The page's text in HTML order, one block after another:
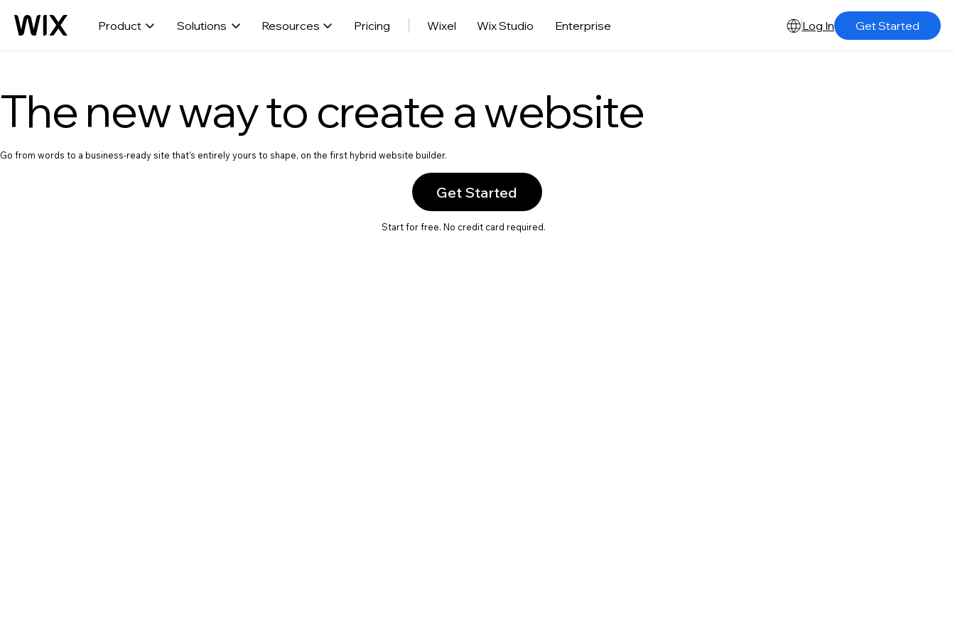
Product Solutions Resources Pricing Wixel Wix Studio Enterprise Log In Get Started
The new way to create a website
Go from words to a business-ready site that’s entirely yours to shape, on the first hybrid website builder.
Get Started
Start for free. No credit card required.